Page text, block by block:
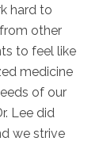
hard to
other
to feel like
medicine
of our
Lee did
we strive